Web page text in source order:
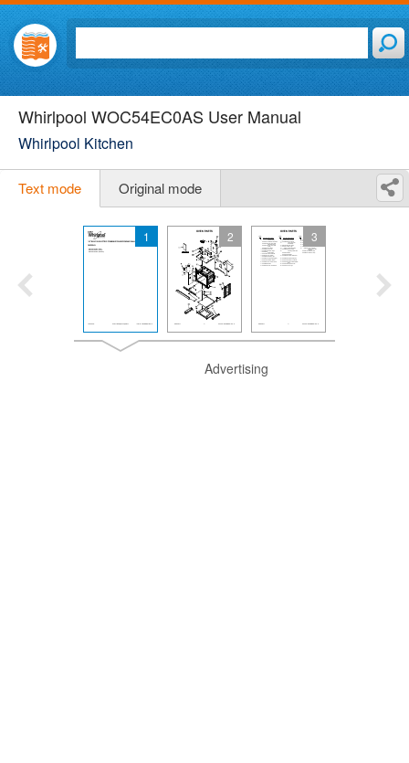
Whirlpool WOC54EC0AS User Manual
Whirlpool Kitchen
Text mode Original mode
1 2 3
Advertising